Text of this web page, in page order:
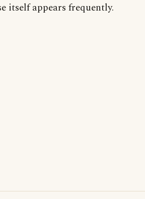
itself appears frequently.